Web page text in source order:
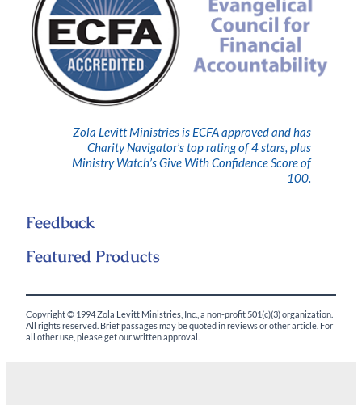
Zola Levitt Ministries is ECFA approved and has
Charity Navigator’s top rating of 4 stars, plus
Ministry Watch’s Give With Confidence Score of
100.
Feedback
Featured Products
Copyright © 1994 Zola Levitt Ministries, Inc., a non-profit 501(c)(3) organization.
All rights reserved. Brief passages may be quoted in reviews or other article. For
all other use, please get our written approval.